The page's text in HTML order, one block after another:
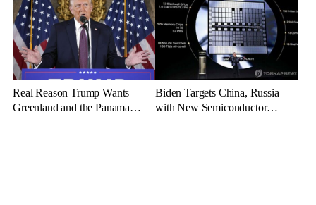
Real Reason Trump Wants
Greenland and the Panama
Biden Targets China, Russia
with New Semiconductor